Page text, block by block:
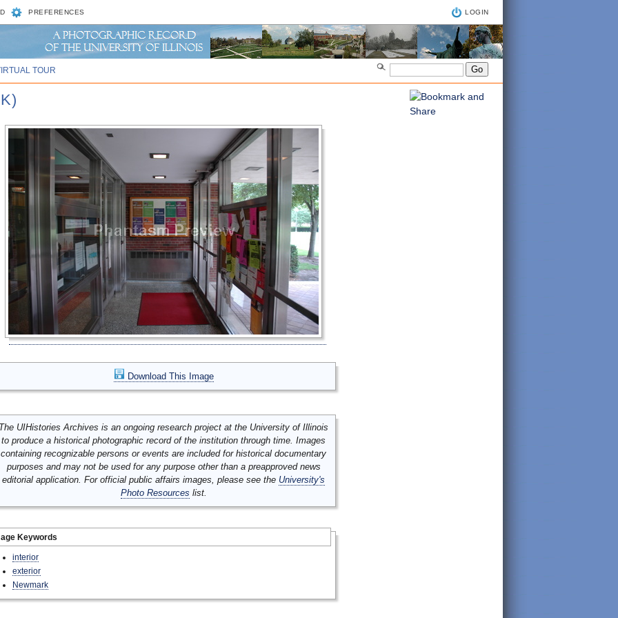
PREFERENCES LOGIN
TOUR
Download This Image
UIHistories Archives is an ongoing research project at the University of Illinois
to produce a historical photographic record of the institution through time. Images
containing recognizable persons or events are included for historical documentary
purposes and may not be used for any purpose other than a preapproved news
editorial application. For official public affairs images, please see the University's
Photo Resources list.
Keywords
interior
exterior
Newmark